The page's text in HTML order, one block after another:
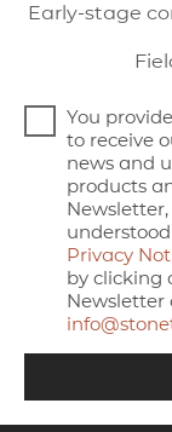
Early-stage
You
to receive
news and
products
Privacy
by clicking
Newsletter